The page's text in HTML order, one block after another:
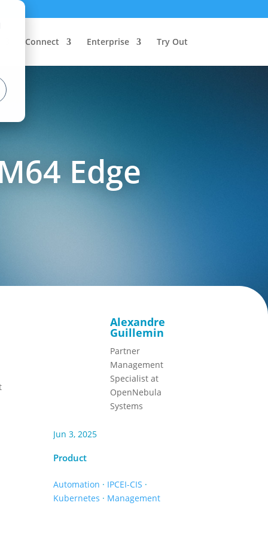
Connect Enterprise Try Out
Edge
Alexandre
Guillemin
Partner
Management
Specialist at
OpenNebula
Systems
Jun 3, 2025
Product
Automation · IPCEI-CIS ·
Kubernetes · Management